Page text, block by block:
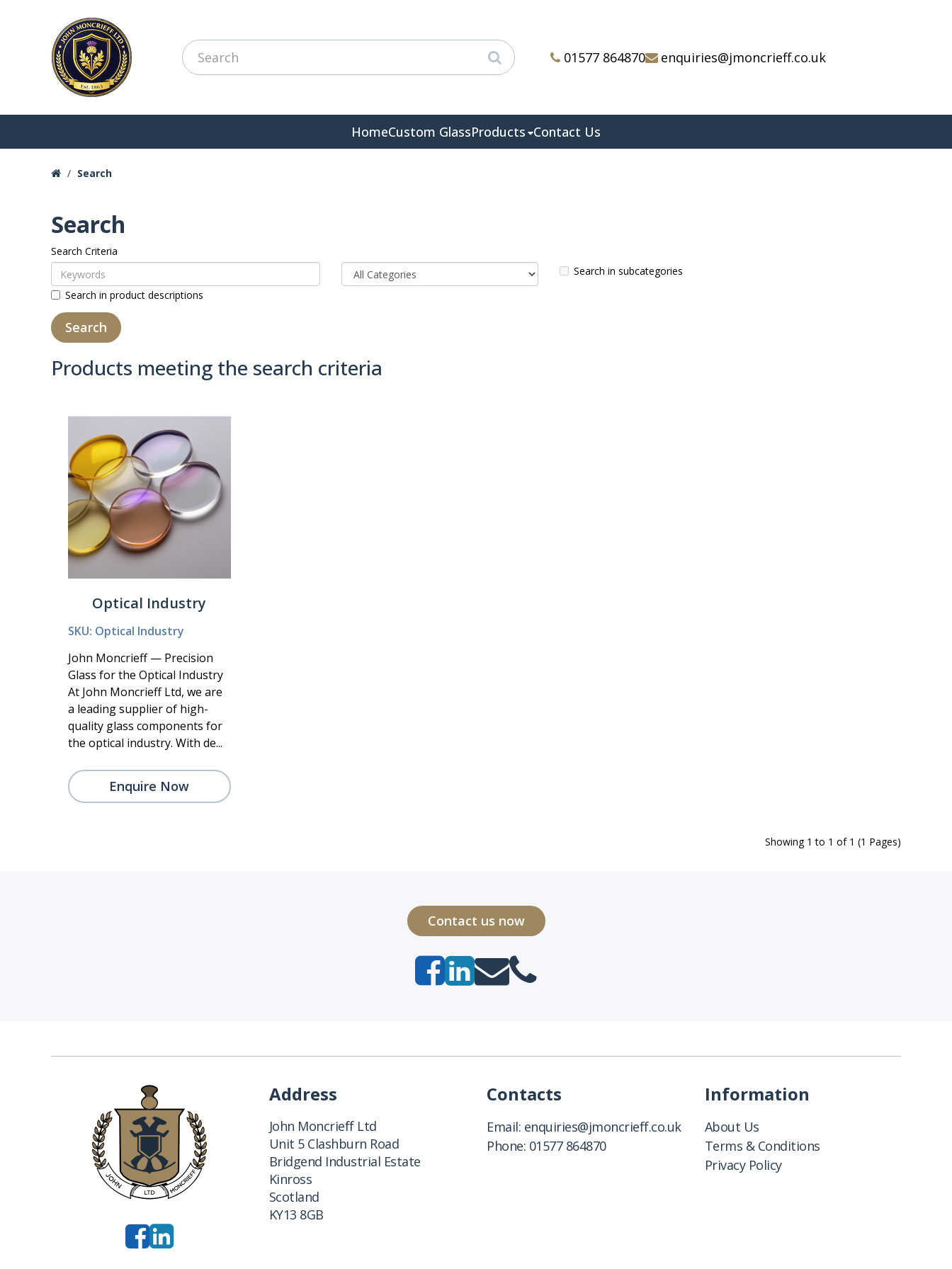
01577 864870 enquiries@jmoncrieff.co.uk
HomeCustom GlassProducts Contact Us
Search
Search
Search Criteria
Search in subcategories
Search in product descriptions
Products meeting the search criteria
Optical Industry
SKU: Optical Industry
John Moncrieff — Precision
Glass for the Optical Industry
At John Moncrieff Ltd, we are
a leading supplier of high-
quality glass components for
the optical industry. With de...
Enquire Now
Showing 1 to 1 of 1 (1 Pages)
Contact us now
Address
John Moncrieff Ltd
Unit 5 Clashburn Road
Bridgend Industrial Estate
Kinross
Scotland
KY13 8GB
Contacts
Email: enquiries@jmoncrieff.co.uk
Phone: 01577 864870
Information
About Us
Terms & Conditions
Privacy Policy